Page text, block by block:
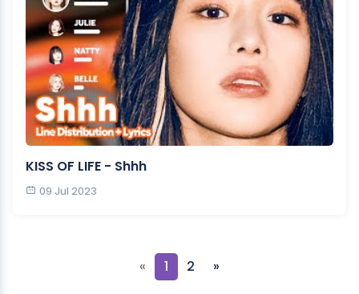
KISS OF LIFE - Shhh
09 Jul 2023
« 1 2 »